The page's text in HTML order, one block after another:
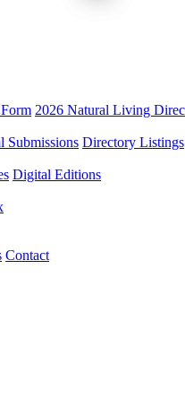
2026 Natural Living
Submissions Directory Listings
Digital Editions
Contact